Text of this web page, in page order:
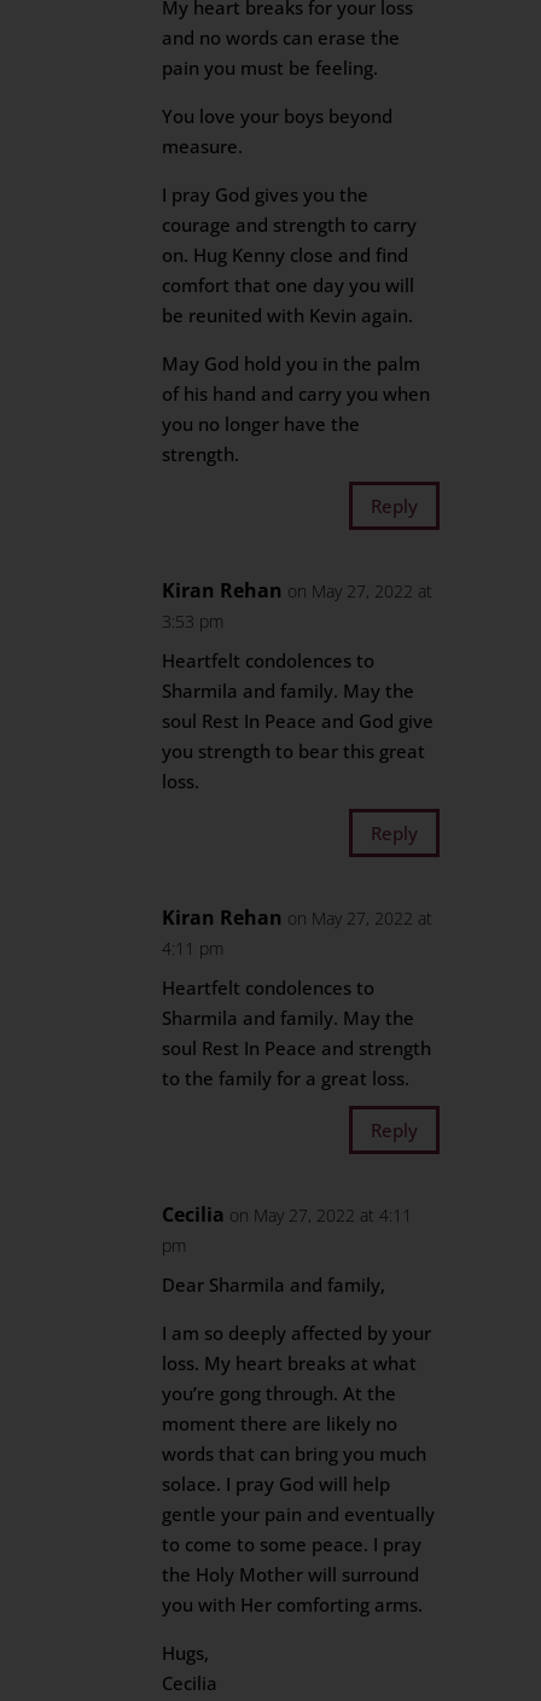
My heart breaks for your loss
and no words can erase the
pain you must be feeling.
You love your boys beyond
measure.
I pray God gives you the
courage and strength to carry
on. Hug Kenny close and find
comfort that one day you will
be reunited with Kevin again.
May God hold you in the palm
of his hand and carry you when
you no longer have the
strength.
Reply
Kiran Rehan on May 27, 2022 at
3:53 pm
Heartfelt condolences to
Sharmila and family. May the
soul Rest In Peace and God give
you strength to bear this great
loss.
Reply
Kiran Rehan on May 27, 2022 at
4:11 pm
Heartfelt condolences to
Sharmila and family. May the
soul Rest In Peace and strength
to the family for a great loss.
Reply
Cecilia on May 27, 2022 at 4:11
pm
Dear Sharmila and family,
I am so deeply affected by your
loss. My heart breaks at what
you’re gong through. At the
moment there are likely no
words that can bring you much
solace. I pray God will help
gentle your pain and eventually
to come to some peace. I pray
the Holy Mother will surround
you with Her comforting arms.
Hugs,
Cecilia